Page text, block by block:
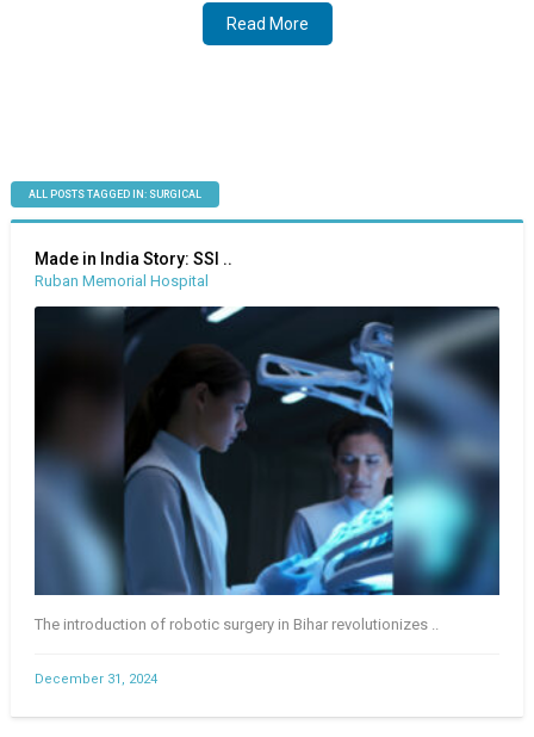
Read More
ALL POSTS TAGGED IN: SURGICAL
Made in India Story: SSI ..
Ruban Memorial Hospital
The introduction of robotic surgery in Bihar revolutionizes ..
December 31, 2024